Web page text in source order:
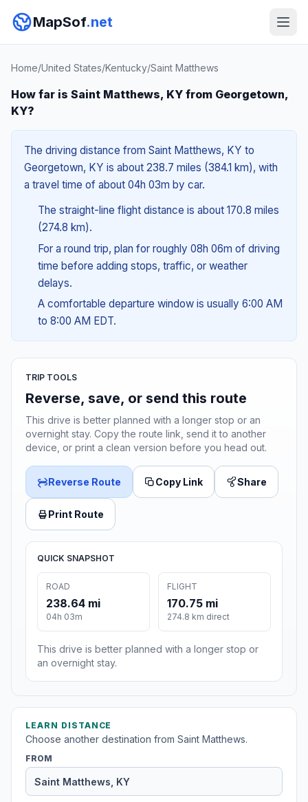
MapSof.net
Home/United States/Kentucky/Saint Matthews
How far is Saint Matthews, KY from Georgetown,
KY?
The driving distance from Saint Matthews, KY to
Georgetown, KY is about 238.7 miles (384.1 km), with
a travel time of about 04h 03m by car.
The straight-line flight distance is about 170.8 miles
(274.8 km).
For a round trip, plan for roughly 08h 06m of driving
time before adding stops, traffic, or weather
delays.
A comfortable departure window is usually 6:00 AM
to 8:00 AM EDT.
TRIP TOOLS
Reverse, save, or send this route
This drive is better planned with a longer stop or an
overnight stay. Copy the route link, send it to another
device, or print a clean version before you head out.
Reverse Route Copy Link Share
Print Route
QUICK SNAPSHOT
ROAD
238.64 mi
04h 03m
FLIGHT
170.75 mi
274.8 km direct
This drive is better planned with a longer stop or
an overnight stay.
LEARN DISTANCE
Choose another destination from Saint Matthews.
FROM